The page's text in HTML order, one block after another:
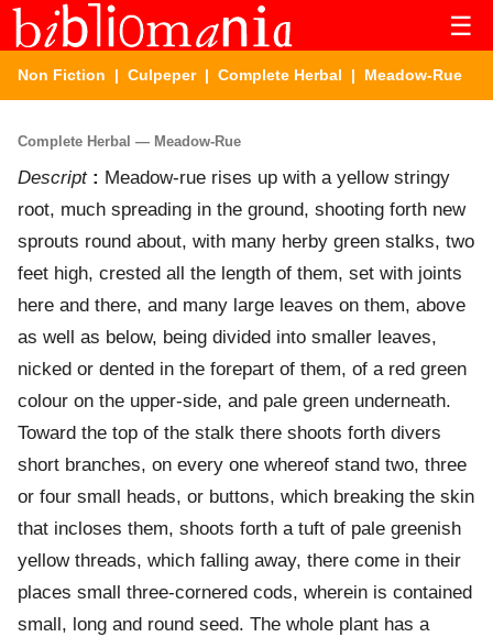
☰
Non Fiction | Culpeper| Complete Herbal | Meadow-Rue
Complete Herbal — Meadow-Rue
Descript: Meadow-rue rises up with a yellow stringy
root, much spreading in the ground, shooting forth new
sprouts round about, with many herby green stalks, two
feet high, crested all the length of them, set with joints
here and there, and many large leaves on them, above
as well as below, being divided into smaller leaves,
nicked or dented in the forepart of them, of a red green
colour on the upper-side, and pale green underneath.
Toward the top of the stalk there shoots forth divers
short branches, on every one whereof stand two, three
or four small heads, or buttons, which breaking the skin
that incloses them, shoots forth a tuft of pale greenish
yellow threads, which falling away, there come in their
places small three-cornered cods, wherein is contained
small, long and round seed. The whole plant has a